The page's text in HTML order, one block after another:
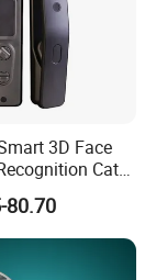
3D Face
Cat
Fully
Video
LCD Screen
80.70